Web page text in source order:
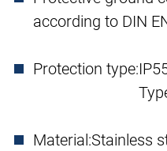
according to DIN
Protection type:
Material:Stainless